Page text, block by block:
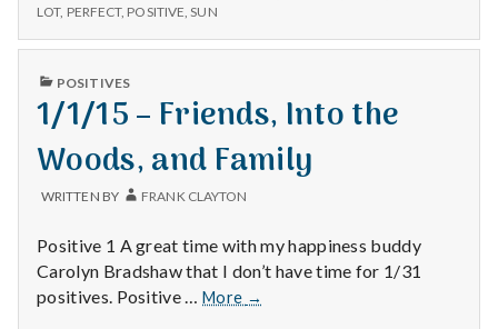
n
t
a
l
H
e
a
and
CATALOG
SUNSHINE,
FAMILY
LOT, PERFECT, POSITIVE ,SUN
PUBLISHED
POSITIVES
1/1/15 – Friends, Into the
Woods, and Family
WRITTEN BY FRANK CLAYTON
Positive 1 A great time with my happiness buddy
Carolyn Bradshaw that I don’t have time for 1/31
positives. Positive …More
1/1/15
→